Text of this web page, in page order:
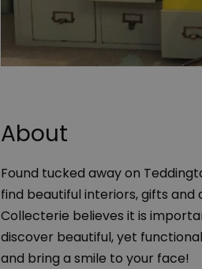
About
Found tucked away on
find beautiful interiors, gifts
Collecterie believes it is
discover beautiful, yet
and bring a smile to your face!